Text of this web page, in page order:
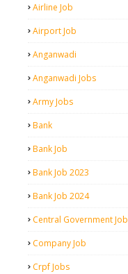
Airline Job
Airport Job
Anganwadi
Anganwadi Jobs
Army Jobs
Bank
Bank Job
Bank Job 2023
Bank Job 2024
Central Government Job
Company Job
Crpf Jobs